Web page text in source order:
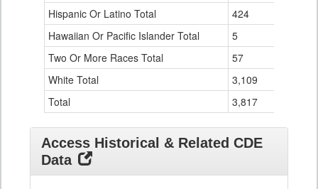
Hispanic Or Latino Total
424
Hawaiian Or Pacific Islander Total
5
Two Or More Races Total
57
White Total
3,109
Total
3,817
Access Historical & Related CDE
Data